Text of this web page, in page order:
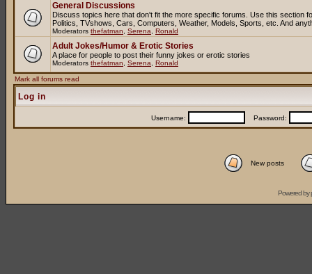
General Discussions
Discuss topics here that don't fit the more specific forums. Use this section
Politics, TVshows, Cars, Computers, Weather, Models, Sports, etc. And
Moderators thefatman Serena Ronald
Adult Jokes/Humor & Erotic Stories
A place for people to post their funny jokes or erotic stories
Moderators thefatman Serena Ronald
Mark all forums read
Log in
Username: Password:
New posts
Powered by